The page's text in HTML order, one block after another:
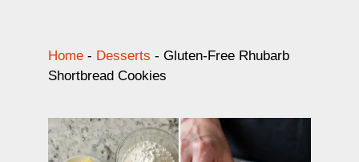
Home - Desserts - Gluten-Free Rhubarb
Shortbread Cookies